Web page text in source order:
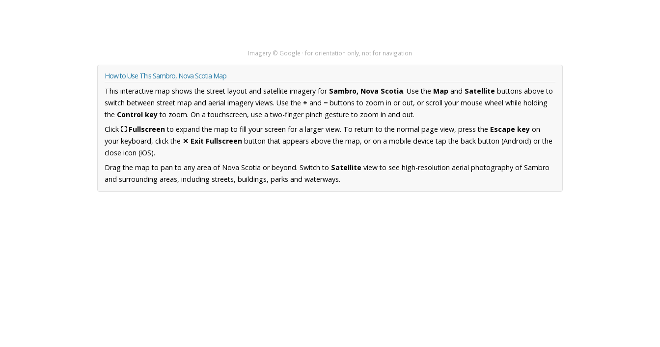
Imagery © Google · for orientation only, not for navigation
How to Use This Sambro, Nova Scotia Map
This interactive map shows the street layout and satellite imagery for Sambro, Nova Scotia. Use the Map and Satellite buttons above to
switch between street map and aerial imagery views. Use the + and − buttons to zoom in or out, or scroll your mouse wheel while holding
the Control keyto zoom. On a touchscreen, use a two-finger pinch gesture to zoom in and out.
Click ⛶ Fullscreento expand the map to fill your screen for a larger view. To return to the normal page view, press the Escape key on
your keyboard, click the ✕ Exit Fullscreen button that appears above the map, or on a mobile device tap the back button (Android) or the
close icon (iOS).
Drag the map to pan to any area of Nova Scotia or beyond. Switch to Satellite view to see high-resolution aerial photography of Sambro
and surrounding areas, including streets, buildings, parks and waterways.